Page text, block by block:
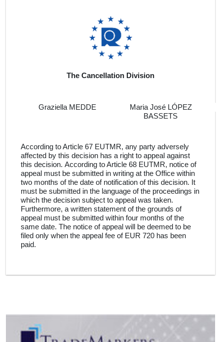
The Cancellation Division
Graziella MEDDE
Maria José LÓPEZ
BASSETS
According to Article 67 EUTMR, any party adversely
affected by this decision has a right to appeal against
this decision. According to Article 68 EUTMR, notice of
appeal must be submitted in writing at the Office within
two months of the date of notification of this decision. It
must be submitted in the language of the proceedings in
which the decision subject to appeal was taken.
Furthermore, a written statement of the grounds of
appeal must be submitted within four months of the
same date. The notice of appeal will be deemed to be
filed only when the appeal fee of EUR 720 has been
paid.